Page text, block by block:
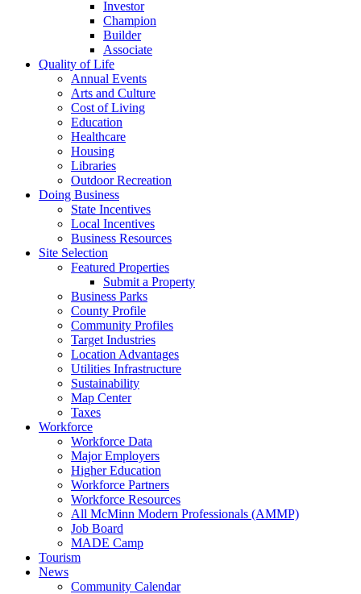
Investor
Champion
Builder
Associate
Quality of Life
Annual Events
Arts and Culture
Cost of Living
Education
Healthcare
Housing
Libraries
Outdoor Recreation
Doing Business
State Incentives
Local Incentives
Business Resources
Site Selection
Featured Properties
Submit a Property
Business Parks
County Profile
Community Profiles
Target Industries
Location Advantages
Utilities Infrastructure
Sustainability
Map Center
Taxes
Workforce
Workforce Data
Major Employers
Higher Education
Workforce Partners
Workforce Resources
All McMinn Modern Professionals (AMMP)
Job Board
MADE Camp
Tourism
News
Community Calendar